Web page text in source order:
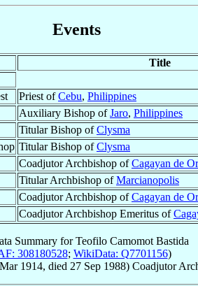
Events
Title
Priest ofCebu, Philippines
Auxiliary Bishop ofJaro, Philippines
Titular Bishop ofClysma
Titular Bishop ofClysma
Coadjutor Archbishop ofCagayan de
Titular Archbishop ofMarcianopolis
Coadjutor Archbishop ofCagayan de
Coadjutor Archbishop Emeritus of
Summary forTeofilo Camomot Bastida
308180528; WikiData: Q7701156)
1914, died 27 Sep 1988) Coadjutor